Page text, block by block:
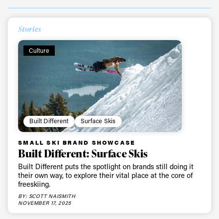
Stories
Culture
Built Different Surface Skis
SMALL SKI BRAND SHOWCASE
Built Different: Surface Skis
Built Different puts the spotlight on brands still doing it
their own way, to explore their vital place at the core of
freeskiing.
BY: SCOTT NAISMITH
NOVEMBER 17, 2025
Always get
first tracks
Sign up to our newsletter to stay up-to-date on the
latest news, videos and happenings in freeskiing.
First Name Last name
Email address*
Privacy Policy
We will handle your data with care and will never share it with a
third party. For details read our privacy policy.
* mandatory field
Subscribe